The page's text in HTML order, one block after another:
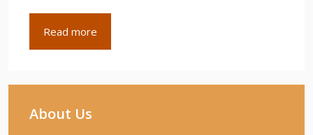
Read more
About Us